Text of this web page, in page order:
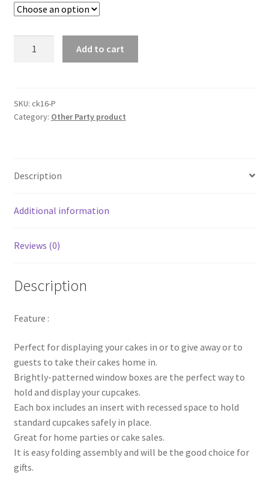
holes
clear
Boxes
Cups
Add to cart
SKU: ck16-P
Category: Other Party product
Description
Additional information
Reviews (0)
Description
Feature :
Perfect for displaying your cakes in or to give away or to
guests to take their cakes home in.
Brightly-patterned window boxes are the perfect way to
hold and display your cupcakes.
Each box includes an insert with recessed space to hold
standard cupcakes safely in place.
Great for home parties or cake sales.
It is easy folding assembly and will be the good choice for
gifts.